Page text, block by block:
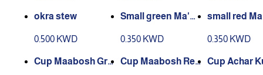
okra stew
0.500 KWD
Small green Ma'b
0.350 KWD
small red
0.350 KWD
Cup Maabosh Gre
Cup Maabosh Red
Cup Achar